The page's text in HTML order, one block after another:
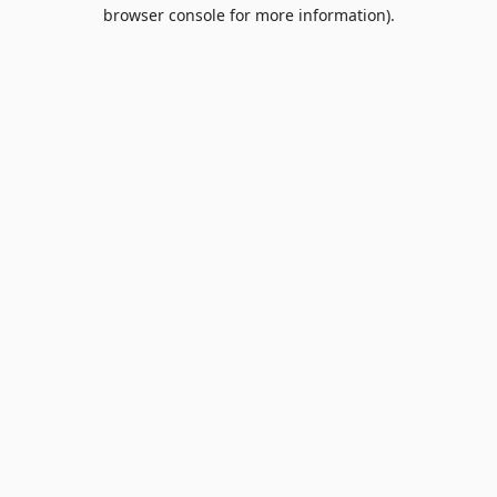
browser console for more information).